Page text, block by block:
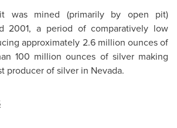
was mined (primarily by open pit)
2001, a period of comparatively low
approximately 2.6 million ounces of
100 million ounces of silver making
producer of silver in Nevada.